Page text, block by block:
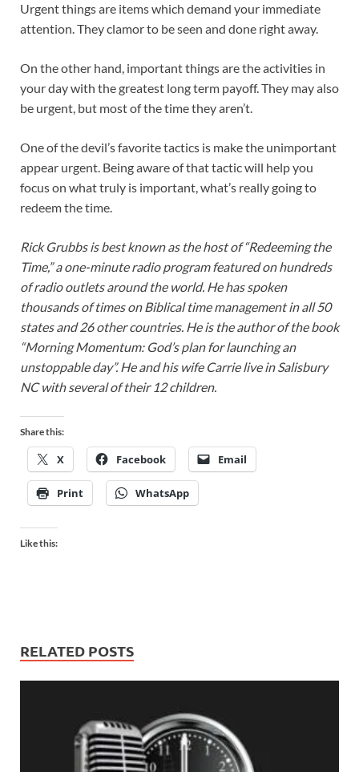
Urgent things are items which demand your immediate
attention. They clamor to be seen and done right away.
On the other hand, important things are the activities in
your day with the greatest long term payoff. They may also
be urgent, but most of the time they aren’t.
One of the devil’s favorite tactics is make the unimportant
appear urgent. Being aware of that tactic will help you
focus on what truly is important, what’s really going to
redeem the time.
Rick Grubbs is best known as the host of “Redeeming the
Time,” a one-minute radio program featured on hundreds
of radio outlets around the world. He has spoken
thousands of times on Biblical time management in all 50
states and 26 other countries. He is the author of the book
“Morning Momentum: God’s plan for launching an
unstoppable day”. He and his wife Carrie live in Salisbury
NC with several of their 12 children.
Share this:
X Facebook Email
Print WhatsApp
Like this:
RELATED POSTS